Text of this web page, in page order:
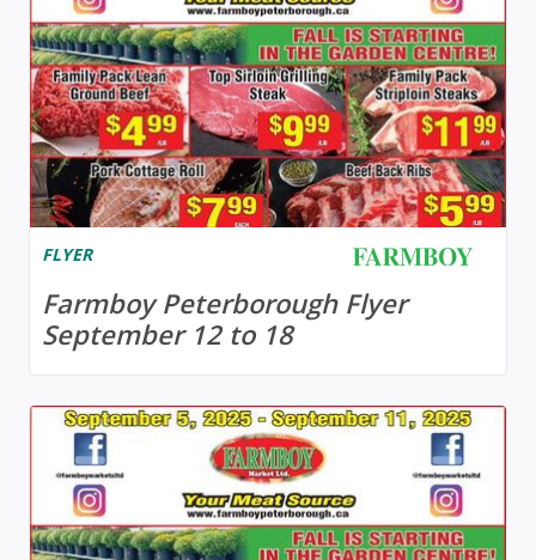
FLYER
Farmboy Peterborough Flyer
September 12 to 18